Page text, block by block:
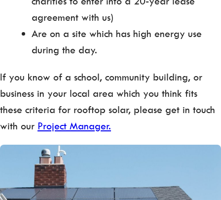
agreement with us)
Are on a site which has high energy use
during the day.
If you know of a school, community building, or
business in your local area which you think fits
these criteria for rooftop solar, please get in touch
with our Project Manager.